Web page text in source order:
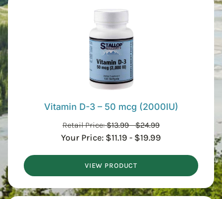
Vitamin D-3 – 50 mcg (2000IU)
Retail Price:$13.99-$24.99
Your Price: $11.19 - $19.99
VIEW PRODUCT